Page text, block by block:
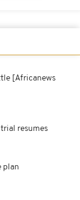
[Africanews
resumes
plan